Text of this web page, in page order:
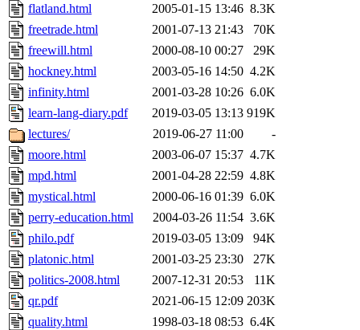
flatland.html
2005-01-15 13:46 8.3K
freetrade.html
2001-07-13 21:43
70K
freewill.html
2000-08-10 00:27
29K
hockney.html
2003-05-16 14:50 4.2K
infinity.html
2001-03-28 10:26 6.0K
learn-lang-diary.pdf
2019-03-05 13:13 919K
lectures/
2019-06-27 11:00
-
moore.html
2003-06-07 15:37 4.7K
mpd.html
2001-04-28 22:59 4.8K
mystical.html
2000-06-16 01:39 6.0K
perry-education.html
2004-03-26 11:54 3.6K
philo.pdf
2019-03-05 13:09
94K
platonic.html
2001-03-25 23:30
27K
politics-2008.html
2007-12-31 20:53
11K
qr.pdf
2021-06-15 12:09 203K
quality.html
1998-03-18 08:53 6.4K